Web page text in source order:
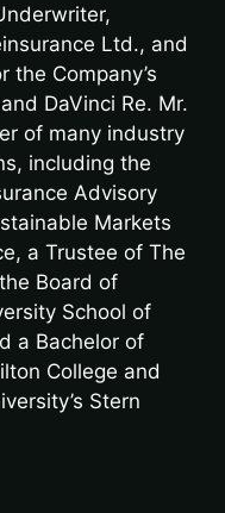
Ltd., and
the Company’s
DaVinci Re. Mr.
of many industry
including the
Advisory
Markets
a Trustee of The
Board of
School of
a Bachelor of
College and
Stern